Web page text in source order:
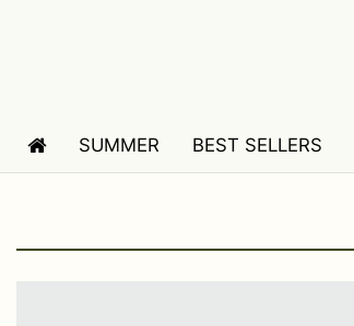
SUMMER BEST SELLERS